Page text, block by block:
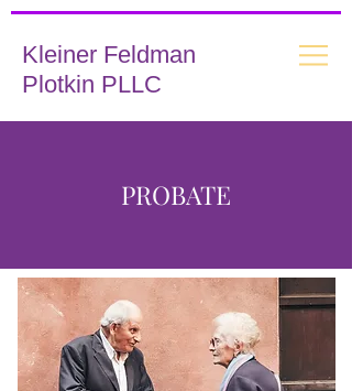
Kleiner Feldman
Plotkin PLLC
PROBATE